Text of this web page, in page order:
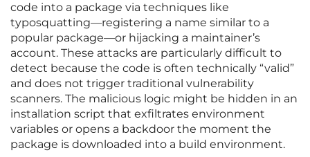
code into a package via techniques like
typosquatting—registering a name similar to a
popular package—or hijacking a maintainer’s
account. These attacks are particularly difficult to
detect because the code is often technically “valid”
and does not trigger traditional vulnerability
scanners. The malicious logic might be hidden in an
installation script that exfiltrates environment
variables or opens a backdoor the moment the
package is downloaded into a build environment.